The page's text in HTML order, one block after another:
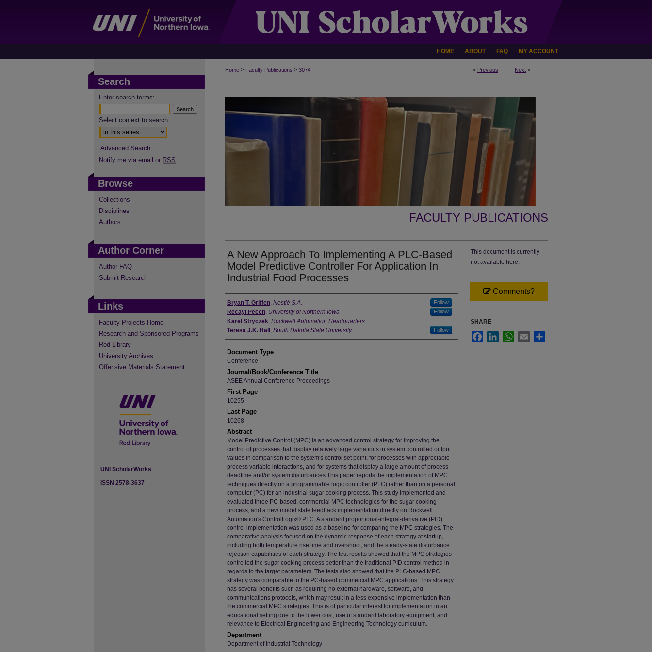
HOME ABOUT FAQ MY ACCOUNT
< Previous Next >
Home > Faculty Publications > 3074
FACULTY PUBLICATIONS
A New Approach To Implementing A PLC-Based
Model Predictive Controller For Application In
Industrial Food Processes
Authors
Bryan T. Griffen, Nestlé S.A. Follow
Recayi Pecen, University of Northern Iowa Follow
Karel Stryczek, Rockwell Automation Headquarters
Teresa J.K. Hall , South Dakota State University Follow
Document Type
Conference
Journal/Book/Conference Title
ASEE Annual Conference Proceedings
First Page
10255
Last Page
10268
Abstract
Model Predictive Control (MPC) is an advanced control strategy for improving the
control of processes that display relatively large variations in system controlled output
values in comparison to the system's control set point, for processes with appreciable
process variable interactions, and for systems that display a large amount of process
deadtime and/or system disturbances This paper reports the implementation of MPC
techniques directly on a programmable logic controller (PLC) rather than on a personal
computer (PC) for an industrial sugar cooking process. This study implemented and
evaluated three PC-based, commercial MPC technologies for the sugar cooking
process, and a new model state feedback implementation directly on Rockwell
Automation's ControlLogix® PLC. A standard proportional-integral-derivative (PID)
control implementation was used as a baseline for comparing the MPC strategies. The
comparative analysis focused on the dynamic response of each strategy at startup,
including both temperature rise time and overshoot, and the steady-state disturbance
rejection capabilities of each strategy. The test results showed that the MPC strategies
controlled the sugar cooking process better than the traditional PID control method in
regards to the target parameters. The tests also showed that the PLC-based MPC
strategy was comparable to the PC-based commercial MPC applications. This strategy
has several benefits such as requiring no external hardware, software, and
communications protocols, which may result in a less expensive implementation than
the commercial MPC strategies. This is of particular interest for implementation in an
educational setting due to the lower cost, use of standard laboratory equipment, and
relevance to Electrical Engineering and Engineering Technology curriculum.
Department
Department of Industrial Technology
This document is currently
not available here.
Comments?
SHARE
FacebookLinkedInWhatsApp
Email
Search
Enter search terms:
Select context to search:
Advanced Search
Notify me via email or RSS
Browse
Collections
Disciplines
Authors
Author Corner
Author FAQ
Submit Research
Links
Faculty Projects Home
Research and Sponsored Programs
Rod Library
University Archives
Offensive Materials Statement
UNI ScholarWorks
ISSN 2578-3637